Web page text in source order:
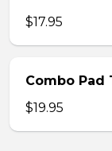
$17.95
Combo Pad
$19.95